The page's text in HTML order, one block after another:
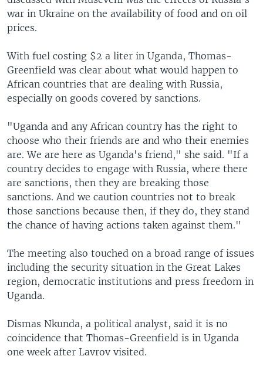
war in Ukraine on the availability of food and on oil
prices.
With fuel costing $2 a liter in Uganda, Thomas-
Greenfield was clear about what would happen to
African countries that are dealing with Russia,
especially on goods covered by sanctions.
"Uganda and any African country has the right to
choose who their friends are and who their enemies
are. We are here as Uganda's friend," she said. "If a
country decides to engage with Russia, where there
are sanctions, then they are breaking those
sanctions. And we caution countries not to break
those sanctions because then, if they do, they stand
the chance of having actions taken against them."
The meeting also touched on a broad range of issues
including the security situation in the Great Lakes
region, democratic institutions and press freedom in
Uganda.
Dismas Nkunda, a political analyst, said it is no
coincidence that Thomas-Greenfield is in Uganda
one week after Lavrov visited.